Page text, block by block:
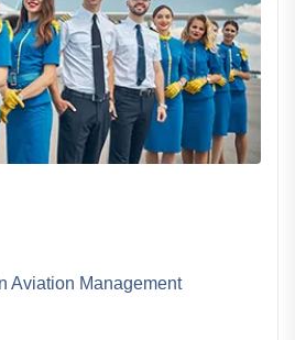
Aviation Management